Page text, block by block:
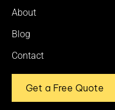
About
Blog
Contact
Get a Free Quote